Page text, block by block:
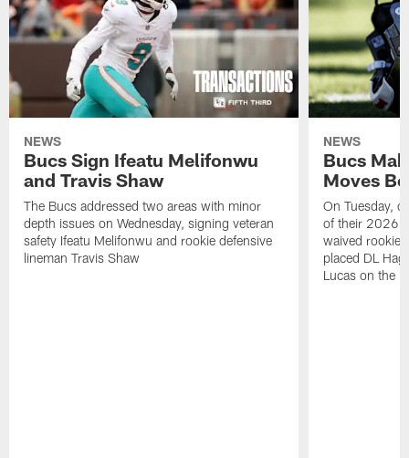
NEWS
Bucs Sign Ifeatu Melifonwu
and Travis Shaw
The Bucs addressed two areas with minor
depth issues on Wednesday, signing veteran
safety Ifeatu Melifonwu and rookie defensive
lineman Travis Shaw
NEWS
Bucs
Moves
On Tuesday,
of their 2026
waived rookie
placed DL
Lucas on the